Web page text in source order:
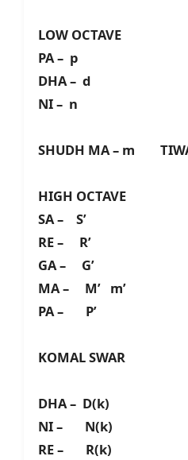
LOW OCTAVE
PA – p
DHA – d
NI – n
SHUDH MA – m
HIGH OCTAVE
SA – S’
RE – R’
GA – G’
MA – M’ m’
PA – P’
KOMAL SWAR
DHA – D(k)
NI – N(k)
RE – R(k)